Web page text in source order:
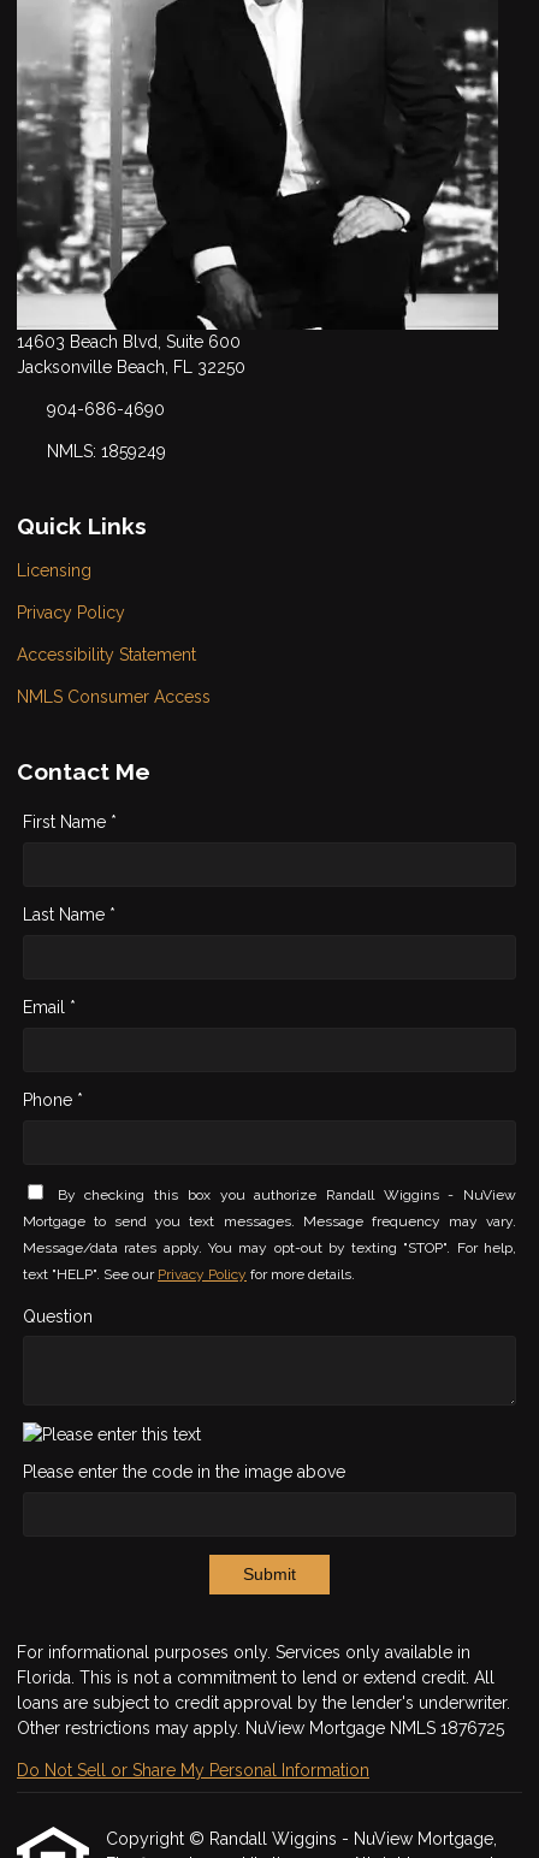
14603 Beach Blvd, Suite 600
Jacksonville Beach, FL 32250
904-686-4690
NMLS: 1859249
Quick Links
Licensing
Privacy Policy
Accessibility Statement
NMLS Consumer Access
Contact Me
First Name *
Last Name *
Email *
Phone *
By checking this box you authorize Randall Wiggins - NuView
Mortgage to send you text messages. Message frequency may vary.
Message/data rates apply. You may opt-out by texting "STOP". For help,
text "HELP". See our Privacy Policy for more details.
Question
Please enter the code in the image above
Submit
For informational purposes only. Services only available in
Florida. This is not a commitment to lend or extend credit. All
loans are subject to credit approval by the lender's underwriter.
Other restrictions may apply. NuView Mortgage NMLS 1876725
Do Not Sell or Share My Personal Information
Copyright © Randall Wiggins - NuView Mortgage,